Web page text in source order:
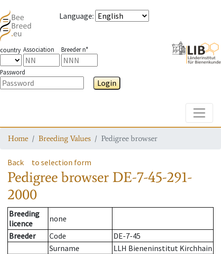
Language:
country Association Breeder n°
Password
Login
Home Breeding Values Pedigree browser
Back to selection form
Pedigree browser DE-7-45-291-
2000
Breeding
licence
none
Breeder
Code
DE-7-45
Surname
LLH Bieneninstitut Kirchhain